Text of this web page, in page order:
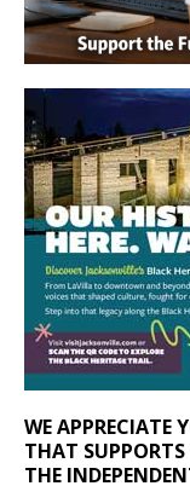
WE APPRECIATE
THAT
THE